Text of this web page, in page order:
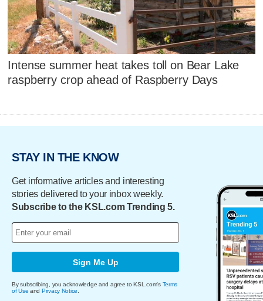
Intense summer heat takes toll on Bear Lake
raspberry crop ahead of Raspberry Days
STAY IN THE KNOW
Get informative articles and interesting
stories delivered to your inbox weekly.
Subscribe to the KSL.com Trending 5.
Sign Me Up
By subscribing, you acknowledge and agree to KSL.com's Terms
of Use and Privacy Notice.